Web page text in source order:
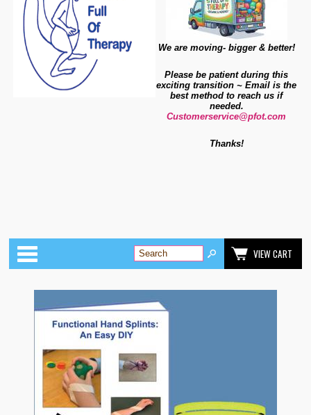
We are moving- bigger & better!
Please be patient during this
exciting transition ~ Email is the
best method to reach us if
needed.
Customerservice@pfot.com
Thanks!
Categories
VIEW CART